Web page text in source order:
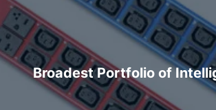
Broadest Portfolio of